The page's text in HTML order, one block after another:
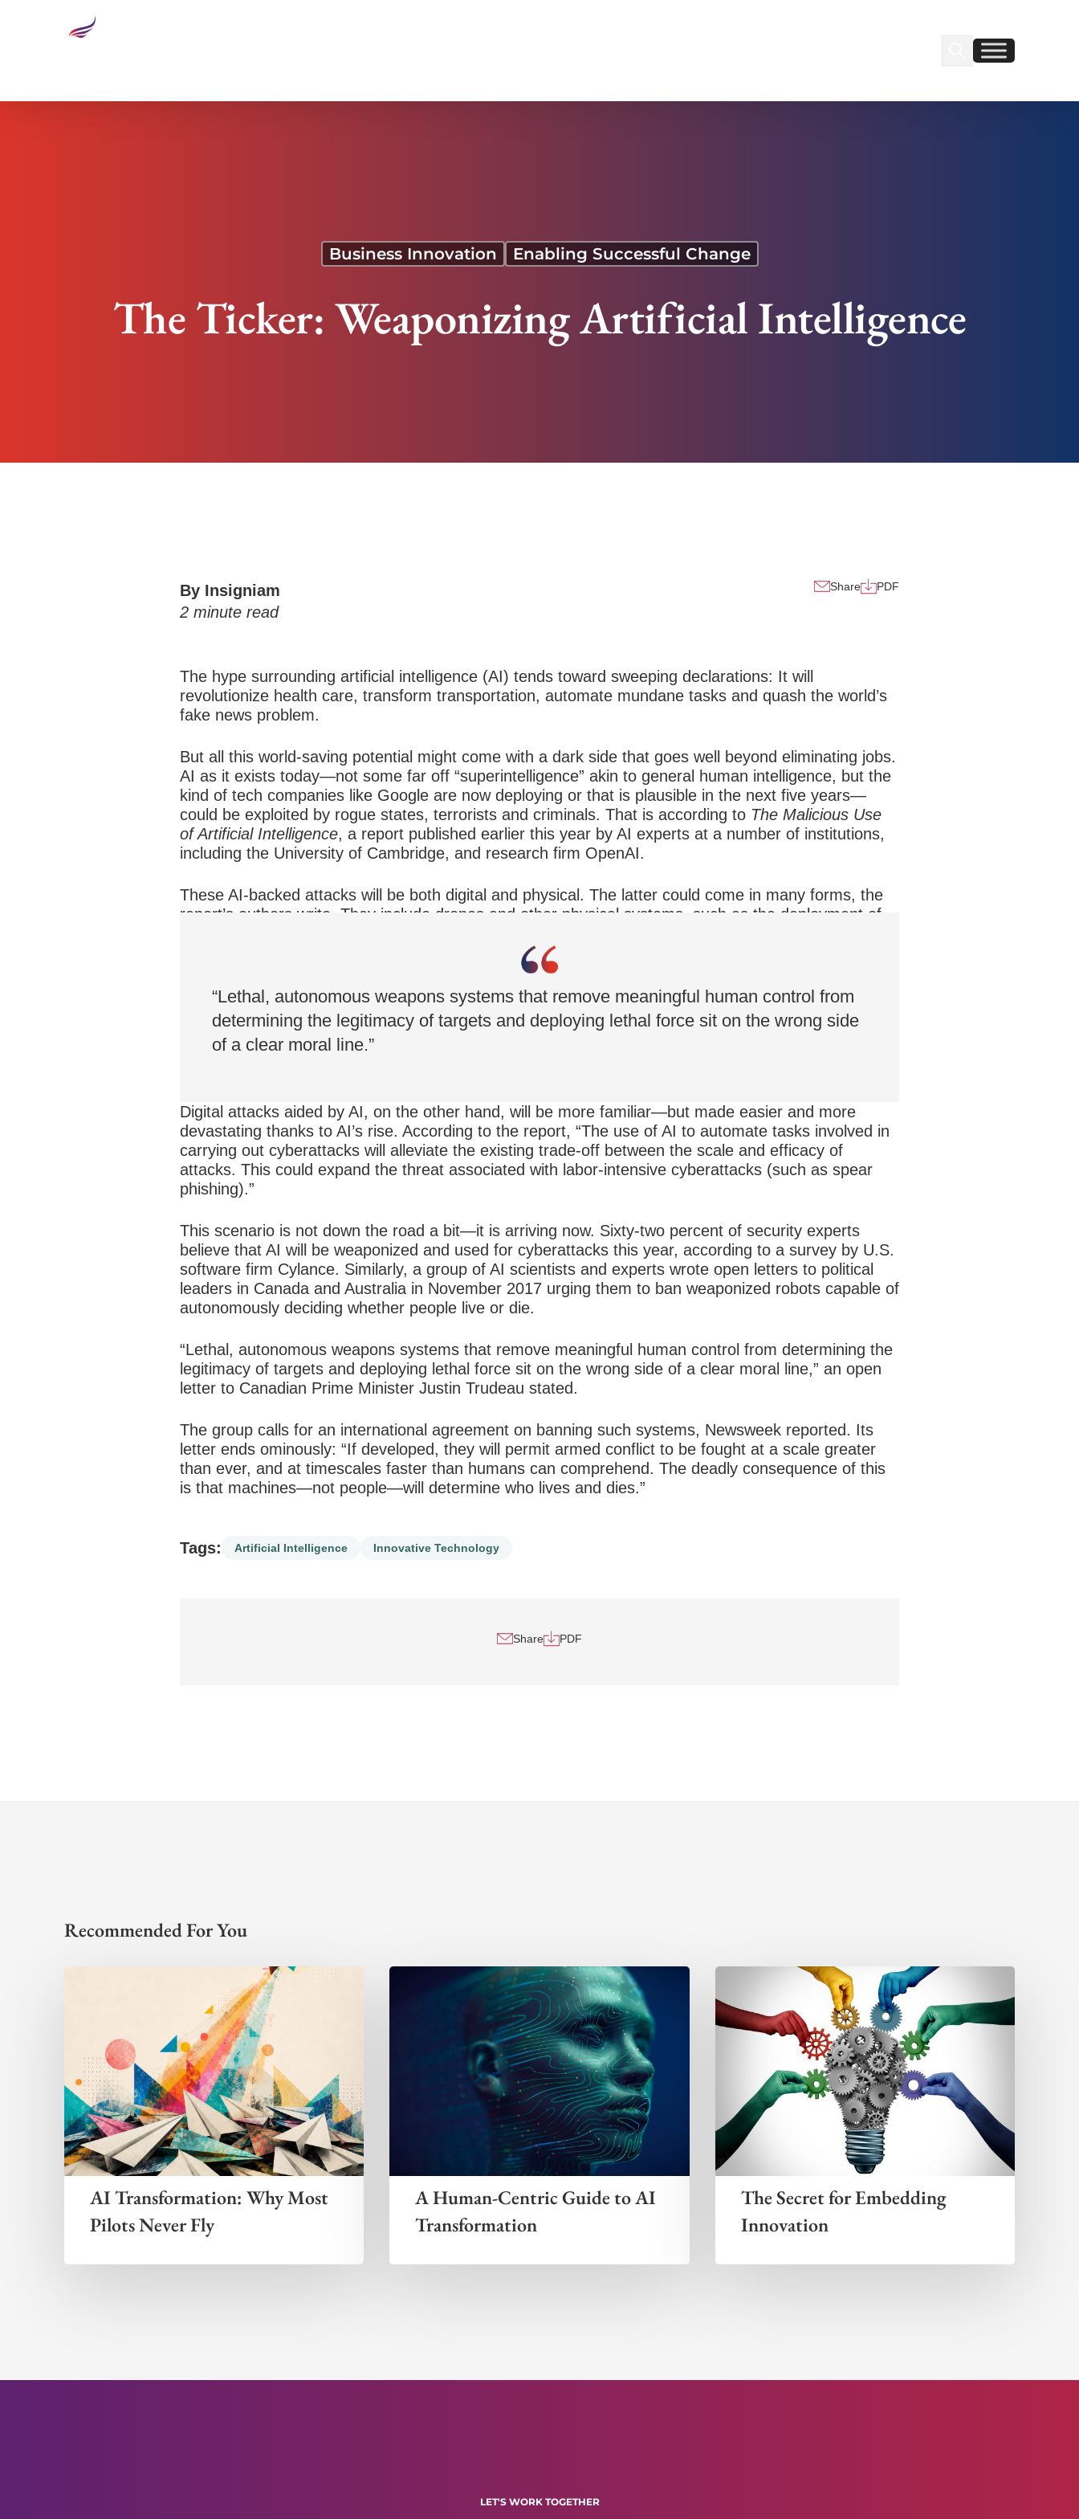
Find us on Linkedin
Find us on Facebook
Business Innovation Enabling Successful Change
The Ticker: Weaponizing Artificial Intelligence
By Insigniam
2 minute read
Share PDF
The hype surrounding artificial intelligence (AI) tends toward sweeping declarations: It will
revolutionize health care, transform transportation, automate mundane tasks and quash the world’s
fake news problem.
But all this world-saving potential might come with a dark side that goes well beyond eliminating jobs.
AI as it exists today—not some far off “superintelligence” akin to general human intelligence, but the
kind of tech companies like Google are now deploying or that is plausible in the next five years—
could be exploited by rogue states, terrorists and criminals. That is according to The Malicious Use
of Artificial Intelligence, a report published earlier this year by AI experts at a number of institutions,
including the University of Cambridge, and research firm OpenAI.
These AI-backed attacks will be both digital and physical. The latter could come in many forms, the
report’s authors write. They include drones and other physical systems, such as the deployment of
“Lethal, autonomous weapons systems that remove meaningful human control from
determining the legitimacy of targets and deploying lethal force sit on the wrong side
of a clear moral line.”
Digital attacks aided by AI, on the other hand, will be more familiar—but made easier and more
devastating thanks to AI’s rise. According to the report, “The use of AI to automate tasks involved in
carrying out cyberattacks will alleviate the existing trade-off between the scale and efficacy of
attacks. This could expand the threat associated with labor-intensive cyberattacks (such as spear
phishing).”
This scenario is not down the road a bit—it is arriving now. Sixty-two percent of security experts
believe that AI will be weaponized and used for cyberattacks this year, according to a survey by U.S.
software firm Cylance. Similarly, a group of AI scientists and experts wrote open letters to political
leaders in Canada and Australia in November 2017 urging them to ban weaponized robots capable of
autonomously deciding whether people live or die.
“Lethal, autonomous weapons systems that remove meaningful human control from determining the
legitimacy of targets and deploying lethal force sit on the wrong side of a clear moral line,” an open
letter to Canadian Prime Minister Justin Trudeau stated.
The group calls for an international agreement on banning such systems, Newsweek reported. Its
letter ends ominously: “If developed, they will permit armed conflict to be fought at a scale greater
than ever, and at timescales faster than humans can comprehend. The deadly consequence of this
is that machines—not people—will determine who lives and dies.”
Tags: Artificial Intelligence Innovative Technology
Share PDF
Recommended For You
AI Transformation: Why Most
Pilots Never Fly
A Human-Centric Guide to AI
Transformation
The Secret for Embedding
Innovation
LET'S WORK TOGETHER